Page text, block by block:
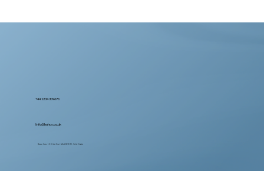
+44 1234 309671
Ebenezer House, 2-10 St John's Street, Bedford MK42 0DH, United Kingdom
Info@hohcs.co.uk